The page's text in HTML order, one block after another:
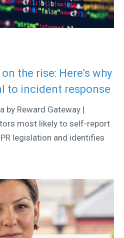
the rise: Here’s why
to incident response
by Reward Gateway |
most likely to self-report
legislation and identifies